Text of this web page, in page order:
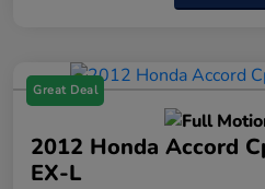
Great Deal
2012 Honda Accord
EX-L